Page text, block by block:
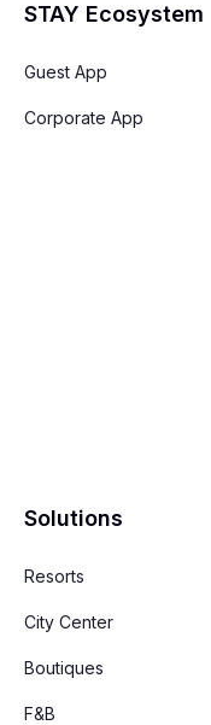
STAY Ecosystem
Guest App
Corporate App
Solutions
Resorts
City Center
Boutiques
F&B